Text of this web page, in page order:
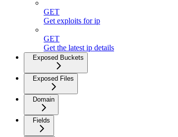
GET
Get exploits for ip
GET
Get the latest ip details
Exposed Buckets
Exposed Files
Domain
Fields